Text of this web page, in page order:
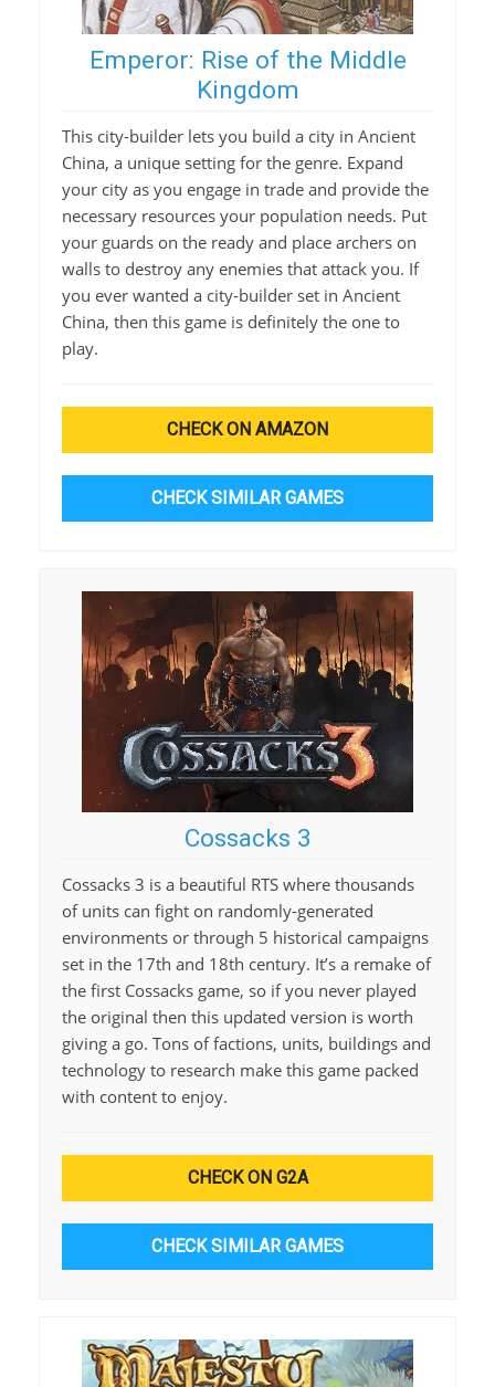
Emperor: Rise of the Middle
Kingdom
This city-builder lets you build a city in Ancient
China, a unique setting for the genre. Expand
your city as you engage in trade and provide the
necessary resources your population needs. Put
your guards on the ready and place archers on
walls to destroy any enemies that attack you. If
you ever wanted a city-builder set in Ancient
China, then this game is definitely the one to
play.
CHECK ON AMAZON
CHECK SIMILAR GAMES
Cossacks 3
Cossacks 3 is a beautiful RTS where thousands
of units can fight on randomly-generated
environments or through 5 historical campaigns
set in the 17th and 18th century. It’s a remake of
the first Cossacks game, so if you never played
the original then this updated version is worth
giving a go. Tons of factions, units, buildings and
technology to research make this game packed
with content to enjoy.
CHECK ON G2A
CHECK SIMILAR GAMES